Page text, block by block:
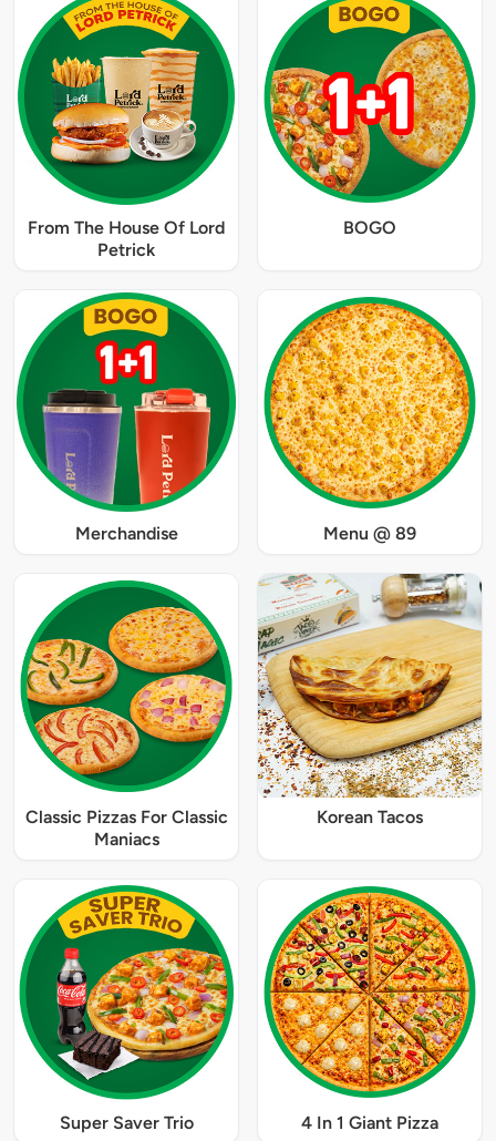
From The House Of Lord
Petrick
BOGO
Merchandise Menu @ 89
Classic Pizzas For Classic
Maniacs
Korean Tacos
Super Saver Trio 4 In 1 Giant Pizza